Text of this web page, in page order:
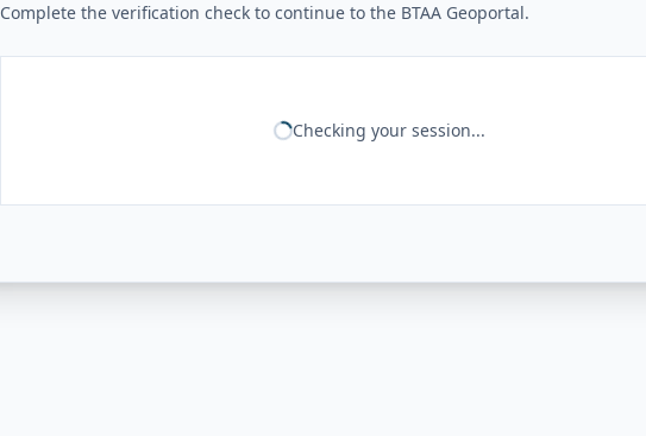
Complete the verification check to continue to the BTAA Geoportal.
Checking your session...